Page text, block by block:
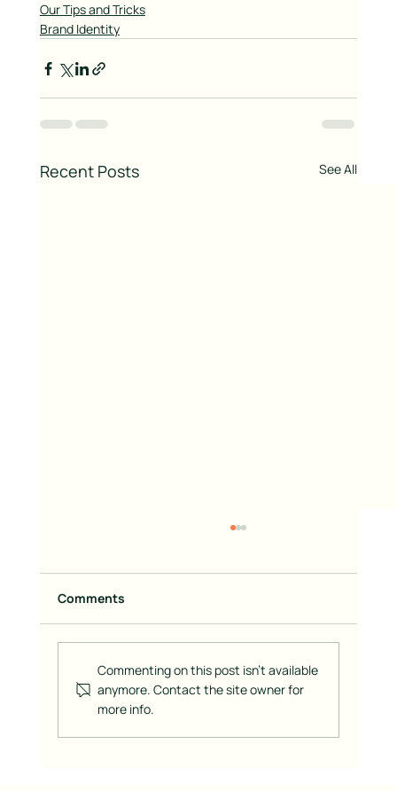
Our Tips and Tricks
Brand Identity
Recent Posts See All
How to Create a Visually Captivating
Comments
Commenting on this post isn't available
anymore. Contact the site owner for
more info.